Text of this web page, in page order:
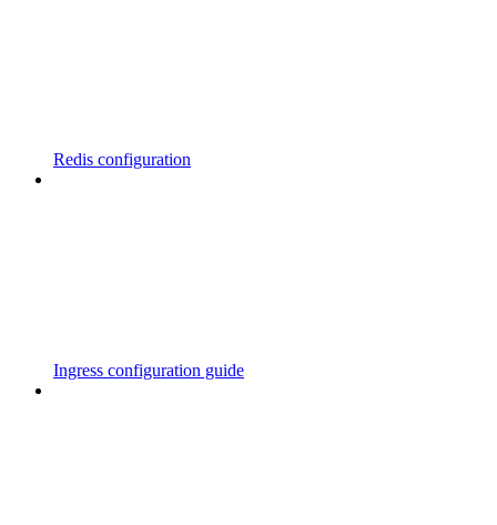
Redis configuration
Ingress configuration guide